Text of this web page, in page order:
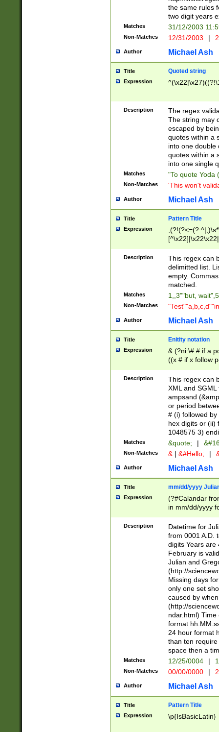
the same rules
two digit years
Matches 31/12/2003
Non-Matches 12/31/2003 |
Author Michael Ash
Title Quoted string
Expression
Description
The regex
The string may
escaped by
quotes within a
into one double
quotes within a
into one single
Matches "To quote Yoda
Non-Matches 'This won't
Author Michael Ash
Title Pattern Title
Expression
Description
This regex can
delimitted list.
empty.
matched.
Matches 1,,3""but,
Non-Matches
Author Michael Ash
Title Enitity notation
Expression
& (?ni:\# # if a
((x # if x follow
([\dA-F]){1,5} ) |
between 0 -
4]\d\d |104[0-
sign after
alphanumeric
Description
This regex can
XML and
ampsand
or period
# (i) followed
hex digits or (ii)
1048575 3)
Matches &quote; |
Non-Matches & | &#Hello; |
Author Michael Ash
Title mm/dd/yyyy
Expression
(?#Calandar
in mm/dd/yyyy
<sep>[-./
days from 1752
in the same
=\d) # the
digit (
(?(.29) # if feb
#exclude these
year 0 and no
divisible by 400
Feb 29
year check )
date separator
1-31 (?# The
month has
you made it
separator
Description
Datetime for
from 0001 A.D.
digits Years are
February is
Julian and
(http://
Missing days
only one set
caused by
(http://
ndar.html)
format
24 hour format
than ten
space then a
Matches 12/25/0004 |
Non-Matches 00/00/0000 |
Author Michael Ash
Title Pattern Title
Expression \p{IsBasicLatin}